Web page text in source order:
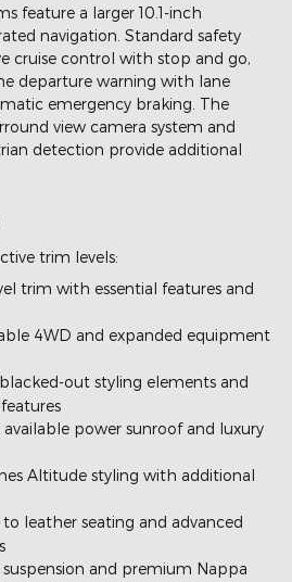
feature a larger 10.1-inch
navigation. Standard safety
cruise control with stop and go,
departure warning with lane
emergency braking. The
view camera system and
detection provide additional
trim levels:
trim with essential features and
4WD and expanded equipment
out styling elements and
available power sunroof and luxury
Altitude styling with additional
to leather seating and advanced
suspension and premium Nappa